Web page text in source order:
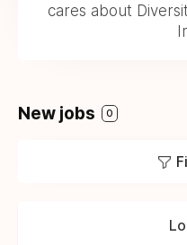
cares about
New jobs 0